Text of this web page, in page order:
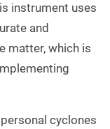
instrument uses
and
matter, which is
cyclones